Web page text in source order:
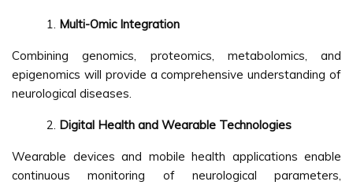
Multi-Omic Integration
Combining genomics, proteomics, metabolomics, and
epigenomics will provide a comprehensive understanding of
neurological diseases.
Digital Health and Wearable Technologies
Wearable devices and mobile health applications enable
continuous monitoring of neurological parameters,